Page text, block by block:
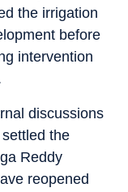
the irrigation
before
intervention
discussions
the
Reddy
reopened